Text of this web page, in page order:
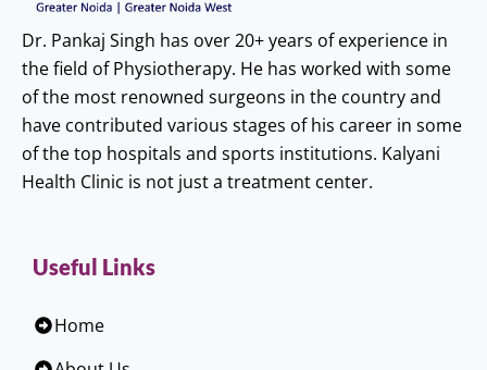
Dr. Pankaj Singh has over 20+ years of experience in
the field of Physiotherapy. He has worked with some
of the most renowned surgeons in the country and
have contributed various stages of his career in some
of the top hospitals and sports institutions. Kalyani
Health Clinic is not just a treatment center.
Useful Links
Home